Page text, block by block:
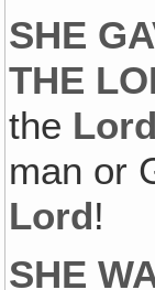
SHE
THE
the Lord
man or
Lord!
SHE